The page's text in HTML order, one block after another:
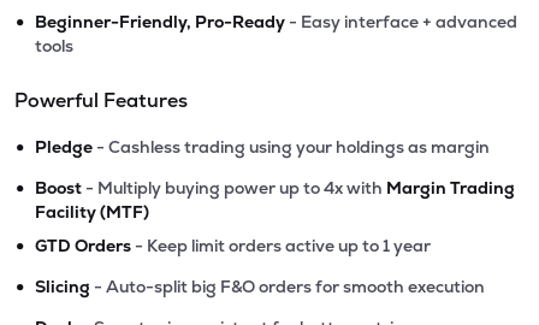
• Beginner-Friendly, Pro-Ready - Easy interface + advanced
tools
Powerful Features
• Pledge - Cashless trading using your holdings as margin
• Boost - Multiply buying power up to 4x with Margin Trading
Facility (MTF)
• GTD Orders - Keep limit orders active up to 1 year
• Slicing - Auto-split big F&O orders for smooth execution